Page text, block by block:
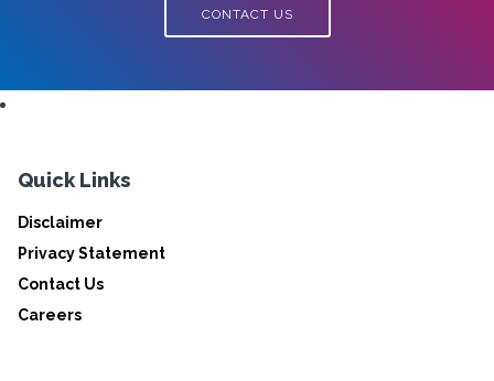
CONTACT US
Quick Links
Disclaimer
Privacy Statement
Contact Us
Careers